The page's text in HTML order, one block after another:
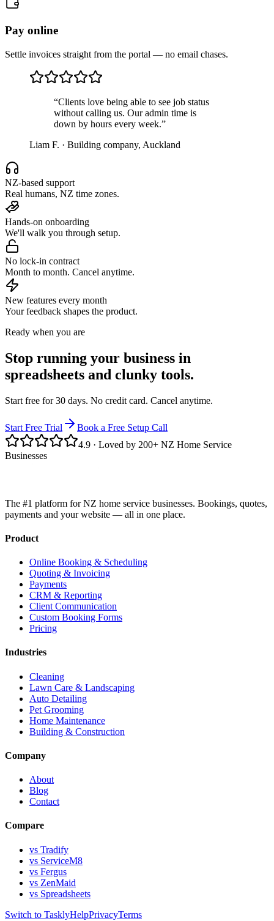
Pay online
Settle invoices straight from the portal — no email chases.
“Clients love being able to see job status
without calling us. Our admin time is
down by hours every week.”
Liam F. · Building company, Auckland
NZ-based support
Real humans, NZ time zones.
Hands-on onboarding
We'll walk you through setup.
No lock-in contract
Month to month. Cancel anytime.
New features every month
Your feedback shapes the product.
Ready when you are
Stop running your business in
spreadsheets and clunky tools.
Start free for 30 days. No credit card. Cancel anytime.
Start Free Trial
Book a Free Setup Call
4.9 · Loved by 200+ NZ Home Service
Businesses
The #1 platform for NZ home service businesses. Bookings, quotes,
payments and your website — all in one place.
Product
Online Booking & Scheduling
Quoting & Invoicing
Payments
CRM & Reporting
Client Communication
Custom Booking Forms
Pricing
Industries
Cleaning
Lawn Care & Landscaping
Auto Detailing
Pet Grooming
Home Maintenance
Building & Construction
Company
About
Blog
Contact
Compare
vs Tradify
vs ServiceM8
vs Fergus
vs ZenMaid
vs Spreadsheets
Switch to TasklyHelpPrivacyTerms